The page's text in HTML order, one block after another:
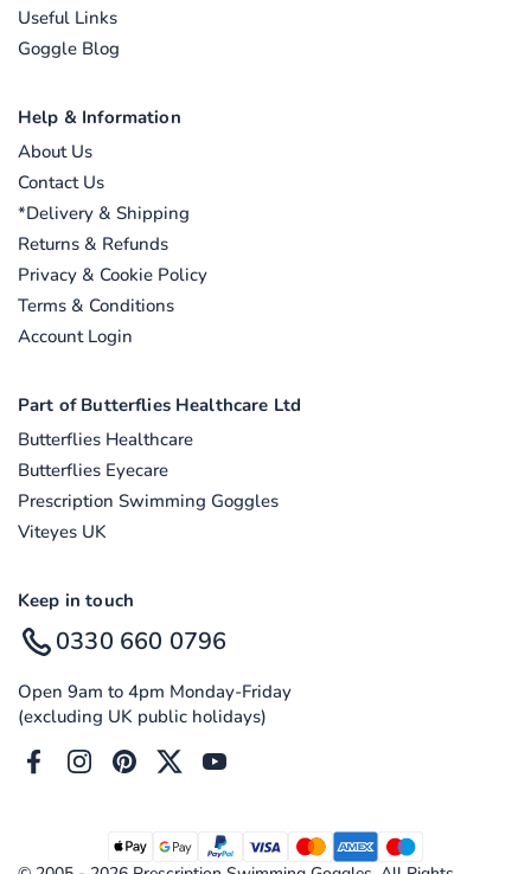
Useful Links
Goggle Blog
Help & Information
About Us
Contact Us
*Delivery & Shipping
Returns & Refunds
Privacy & Cookie Policy
Terms & Conditions
Account Login
Part of Butterflies Healthcare Ltd
Butterflies Healthcare
Butterflies Eyecare
Prescription Swimming Goggles
Viteyes UK
Keep in touch
0330 660 0796
Open 9am to 4pm Monday-Friday
(excluding UK public holidays)
FacebookInstagram
PinterestTwitterYouTube